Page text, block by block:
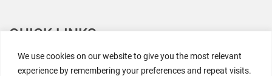
We use cookies on our website to give you the most relevant
experience by remembering your preferences and repeat visits.
QUICK LINKS
All Research